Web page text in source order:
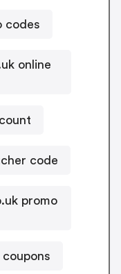
codes
online
code
promo